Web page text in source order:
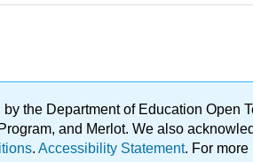
the Department of Education Open
and Merlot. We also
. Accessibility Statement. For more